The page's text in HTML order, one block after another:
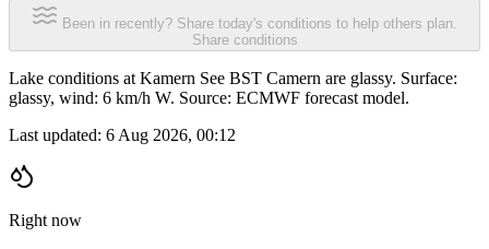
Been in recently? Share today's conditions to help others plan.
Share conditions
Lake conditions at Kamern See BST Camern are glassy. Surface:
glassy, wind: 6 km/h W. Source: ECMWF forecast model.
Last updated: 6 Aug 2026, 00:12
Right now